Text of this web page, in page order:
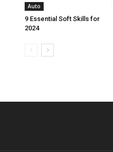
Auto
9 Essential Soft Skills for
2024